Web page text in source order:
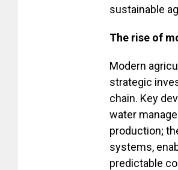
sustainable
The rise of
Modern
strategic
chain. Key
water
production;
systems,
predictable